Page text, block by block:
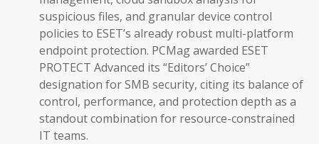
suspicious files, and granular device control
policies to ESET’s already robust multi-platform
endpoint protection. PCMag awarded ESET
PROTECT Advanced its “Editors’ Choice”
designation for SMB security, citing its balance of
control, performance, and protection depth as a
standout combination for resource-constrained
IT teams.